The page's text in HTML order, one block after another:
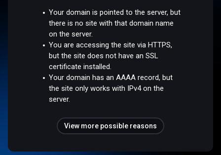
Your domain is pointed to the server, but
there is no site with that domain name
on the server.
You are accessing the site via HTTPS,
but the site does not have an SSL
certificate installed.
Your domain has an AAAA record, but
the site only works with IPv4 on the
server.
View more possible reasons